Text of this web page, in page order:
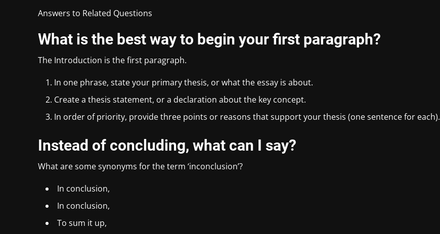
Answers to Related Questions
What is the best way to begin your first paragraph?
The Introduction is the first paragraph.
In one phrase, state your primary thesis, or what the essay is about.
Create a thesis statement, or a declaration about the key concept.
In order of priority, provide three points or reasons that support your thesis (one sentence for each).
Instead of concluding, what can I say?
What are some synonyms for the term ‘inconclusion’?
In conclusion,
In conclusion,
To sum it up,